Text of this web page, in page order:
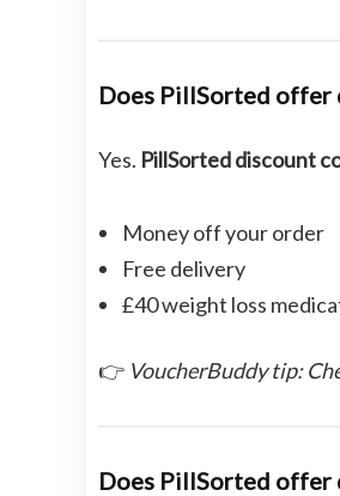
Does PillSorted offer
Yes. PillSorted discount
Money off your order
Free delivery
£40 weight loss
👉 VoucherBuddy tip:
Does PillSorted offer